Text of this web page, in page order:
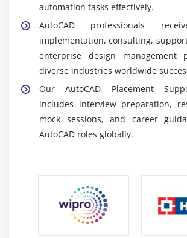
Career Scope of AutoCAD Training in
High Demand in Design
worldwide require AutoCAD
manage drafting projects and
transformation initiatives effectively.
Diverse Career Paths:AutoCAD
consulting, construction,
architectural roles confidently.
Entry-Level Roles:
Freshers can
Careers in Leading Firms:
Global
consultancies recruit AutoCAD
automation tasks effectively.
AutoCAD professionals
implementation, consulting,
enterprise design management
diverse industries worldwide
Our AutoCAD Placement
includes interview preparation,
mock sessions, and career
AutoCAD roles globally.